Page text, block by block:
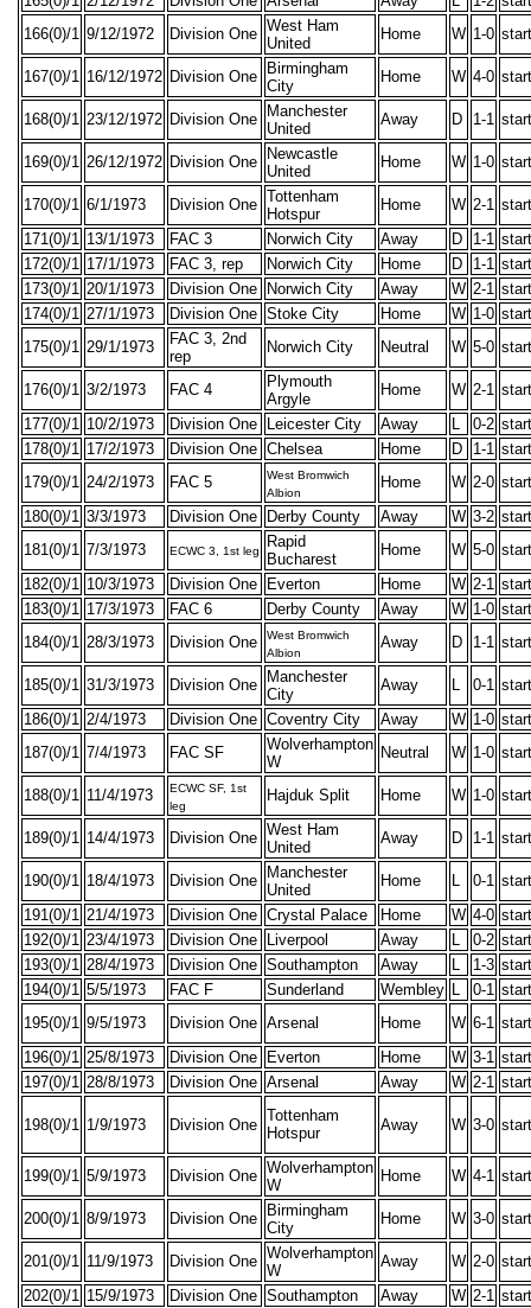
166(0)/1 9/12/1972 Division One West Ham
United
Home W 1-0
167(0)/1 16/12/1972 Division One
Birmingham
City
Home W 4-0
168(0)/1 23/12/1972 Division One
Manchester
United
Away D 1-1
169(0)/1 26/12/1972 Division One
Newcastle
United
Home W 1-0
170(0)/1 6/1/1973 Division One Tottenham
Hotspur
Home W 2-1
171(0)/1
13/1/1973 FAC 3 Norwich City Away D 1-1
172(0)/1
17/1/1973 FAC 3, rep Norwich City Home D 1-1
173(0)/1
20/1/1973 Division One Norwich City Away W 2-1
174(0)/1
27/1/1973 Division One Stoke City Home W 1-0
175(0)/1
29/1/1973
FAC 3, 2nd
rep
Norwich City Neutral W 5-0
176(0)/1 3/2/1973 FAC 4
Plymouth
Argyle
Home W 2-1
177(0)/1
10/2/1973 Division One Leicester City Away 0-2
178(0)/1
17/2/1973 Division One Chelsea Home D 1-1
179(0)/1
24/2/1973 FAC 5
West Bromwich
Albion
Home W 2-0
180(0)/1 3/3/1973 Division One Derby County Away W 3-2
181(0)/1 7/3/1973 ECWC 3, 1st leg
Rapid
Bucharest
Home W 5-0
182(0)/1
10/3/1973 Division One Everton Home W 2-1
183(0)/1
17/3/1973 FAC 6 Derby County Away W 1-0
184(0)/1
28/3/1973 Division One
West Bromwich
Albion
Away D 1-1
185(0)/1 31/3/1973 Division One
Manchester
City
Away 0-1
186(0)/1
2/4/1973 Division One Coventry City Away W 1-0
187(0)/1 7/4/1973 FAC SF
Wolverhampton
W
Neutral W 1-0
188(0)/1 11/4/1973
ECWC SF, 1st
leg
Hajduk Split Home W 1-0
189(0)/1 14/4/1973 Division One West Ham
United
Away D 1-1
190(0)/1 18/4/1973 Division One
Manchester
United
Home 0-1
191(0)/1
21/4/1973 Division One Crystal Palace Home W 4-0
192(0)/1
23/4/1973 Division One Liverpool Away 0-2
193(0)/1
28/4/1973 Division One Southampton Away 1-3
194(0)/1 5/5/1973 FAC F Sunderland Wembley 0-1
195(0)/1 9/5/1973 Division One Arsenal Home W 6-1
196(0)/1
25/8/1973 Division One Everton Home W 3-1
197(0)/1
28/8/1973 Division One Arsenal Away W 2-1
198(0)/1 1/9/1973 Division One
Tottenham
Hotspur
Away W 3-0
199(0)/1 5/9/1973 Division One Wolverhampton
W
Home W 4-1
200(0)/1 8/9/1973 Division One
Birmingham
City
Home W 3-0
201(0)/1 11/9/1973 Division One Wolverhampton
W
Away W 2-0
202(0)/1
15/9/1973 Division One Southampton Away W 2-1